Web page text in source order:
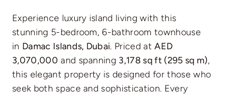
Experience luxury island living with this
stunning 5-bedroom, 6-bathroom townhouse
in Damac Islands, Dubai. Priced atAED
3,070,000 and spanning 3,178 sq ft (295 sq m),
this elegant property is designed for those who
seek both space and sophistication. Every